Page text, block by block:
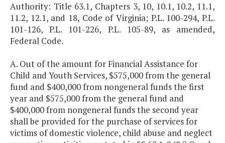
Authority: Title 63.1, Chapters 3, 10, 10.1, 10.2, 11.1,
11.2, 12.1, and 18, Code of Virginia; P.L. 100-294, P.L.
101-126, P.L. 101-226, P.L. 105-89, as amended,
Federal Code.
A. Out of the amount for Financial Assistance for
Child and Youth Services, $575,000 from the general
fund and $400,000 from nongeneral funds the first
year and $575,000 from the general fund and
$400,000 from nongeneral funds the second year
shall be provided for the purchase of services for
victims of domestic violence, child abuse and neglect